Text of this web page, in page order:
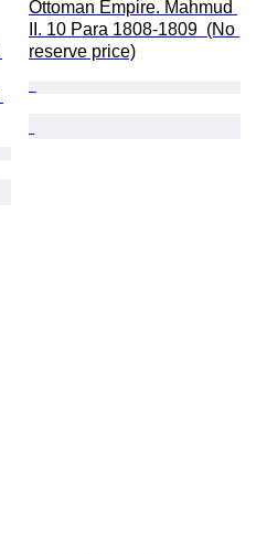
Ottoman Empire. Mahmud
II. 10 Para 1808-1809  (No
reserve price)